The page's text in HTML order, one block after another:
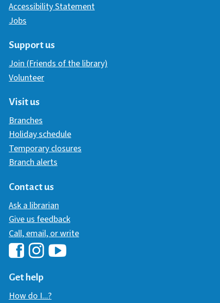
Accessibility Statement
Jobs
Support us
Join (Friends of the library)
Volunteer
Visit us
Branches
Holiday schedule
Temporary closures
Branch alerts
Contact us
Ask a librarian
Give us feedback
Call, email, or write
Hawaii Library's Facebook
Get help
How do I...?